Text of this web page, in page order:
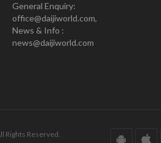
General Enquiry:
office@daijiworld.com,
News & Info :
news@daijiworld.com
Rights Reserved.